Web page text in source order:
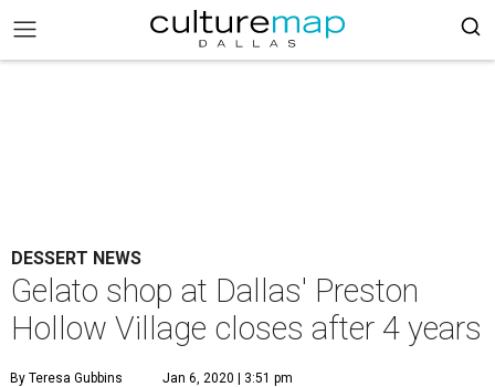
DESSERT NEWS
Gelato shop at Dallas' Preston
Hollow Village closes after 4 years
By Teresa Gubbins Jan 6, 2020 | 3:51 pm